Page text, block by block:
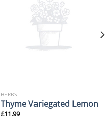
HERBS
Thyme Variegated Lemon
£11.99